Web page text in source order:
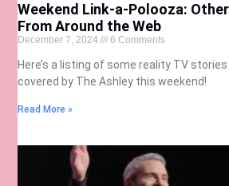
Weekend Link-a-Polooza:
From Around the Web
December 7, 2024 6 Comments
Here’s a listing of some reality TV
covered by The Ashley this weekend!
Read More »